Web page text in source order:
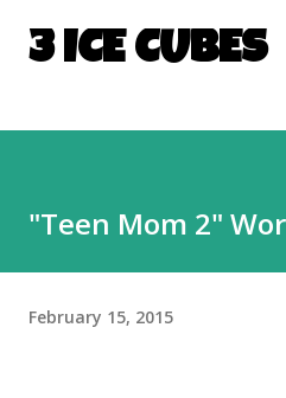
Skip to main
3 ICE CUBES
"Teen Mom 2"
February 15, 2015